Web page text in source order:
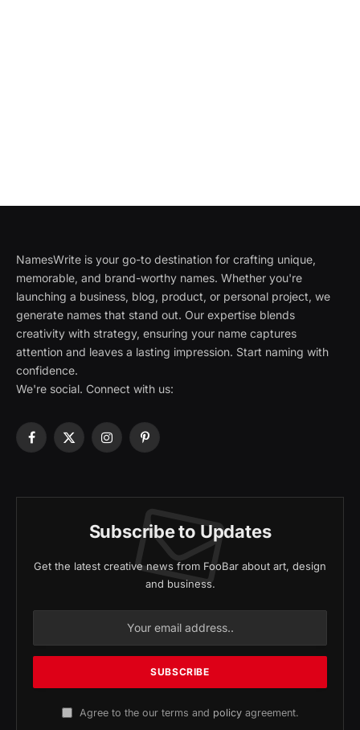
NamesWrite is your go-to destination for crafting unique,
memorable, and brand-worthy names. Whether you're
launching a business, blog, product, or personal project, we
generate names that stand out. Our expertise blends
creativity with strategy, ensuring your name captures
attention and leaves a lasting impression. Start naming with
confidence.
We're social. Connect with us:
Facebook
X
InstagramPinterest
Subscribe to Updates
Get the latest creative news from FooBar about art, design
and business.
Agree to the our terms and policyagreement.